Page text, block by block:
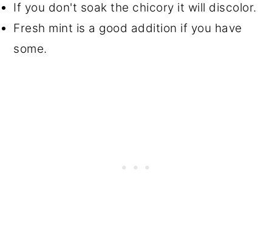
If you don't soak the chicory it will discolor.
Fresh mint is a good addition if you have
some.